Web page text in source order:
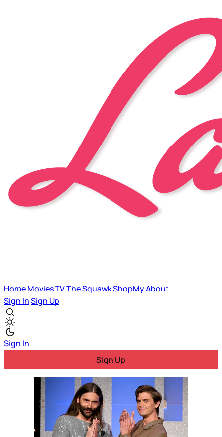
HomeMoviesTVThe SquawkShopMyAbout
Sign InSign Up
Sign In
Sign Up